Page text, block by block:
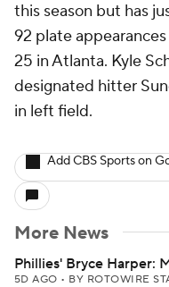
this season but has
92 plate
25 in Atlanta. Kyle
designated hitter
in left field.
Add CBS Sports on
More News
Phillies' Bryce Harper:
5D AGO • BY ROTOWIRE